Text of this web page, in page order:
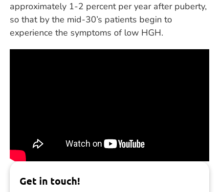
approximately 1-2 percent per year after puberty,
so that by the mid-30’s patients begin to
experience the symptoms of low HGH.
Get in touch!